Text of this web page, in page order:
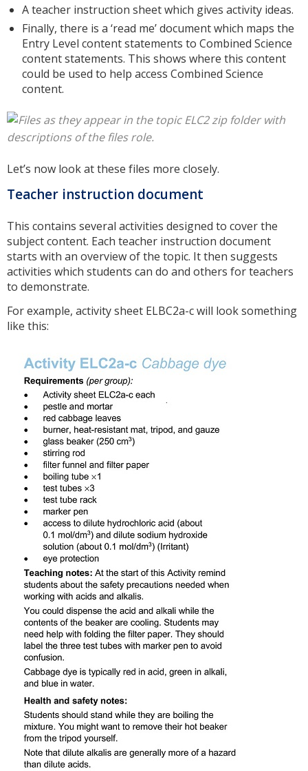
A teacher instruction sheet which gives activity ideas.
Finally, there is a ‘read me’ document which maps the
Entry Level content statements to Combined Science
content statements. This shows where this content
could be used to help access Combined Science
content.
Let’s now look at these files more closely.
Teacher instruction document
This contains several activities designed to cover the
subject content. Each teacher instruction document
starts with an overview of the topic. It then suggests
activities which students can do and others for teachers
to demonstrate.
For example, activity sheet ELBC2a-c will look something
like this: